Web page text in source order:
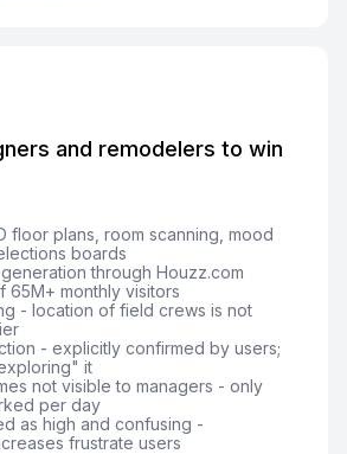
and remodelers to win
floor plans, room scanning, mood
boards
through Houzz.com
65M+ monthly visitors
- location of field crews is not
- explicitly confirmed by users;
it
not visible to managers - only
per day
as high and confusing -
frustrate users